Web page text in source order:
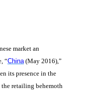
market an
“China (May 2016),”
its presence in the
the retailing behemoth